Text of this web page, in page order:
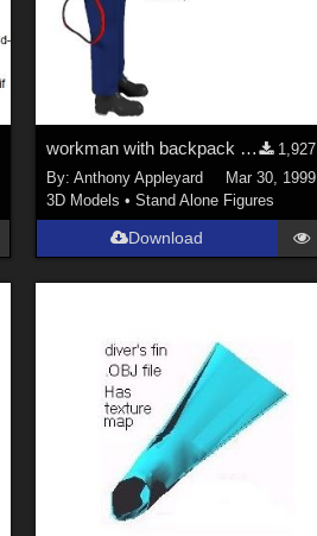
workman with backpack oxy-gas blowtorch:new model
1,927
By: Anthony Appleyard
Mar 30, 1999
3D Models • Stand Alone Figures
Download